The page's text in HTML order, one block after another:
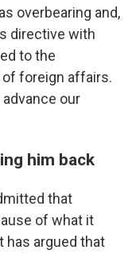
overbearing and,
directive with
to the
foreign affairs.
our
him back
that
of what it
has argued that